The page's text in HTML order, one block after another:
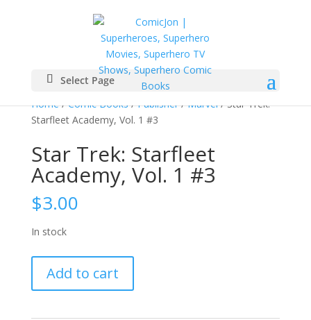
Select Page
Home/Comic Books/Publisher/Marvel/ Star Trek:
Starfleet Academy, Vol. 1 #3
Star Trek: Starfleet
Academy, Vol. 1 #3
$3.00
In stock
Trek:
Starfleet
Add to cart